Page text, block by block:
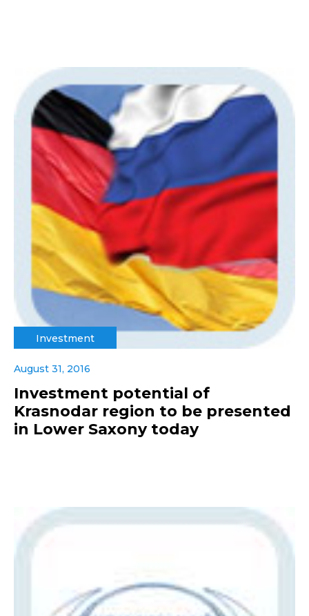
Investment
August 31, 2016
Investment potential of
Krasnodar region to be presented
in Lower Saxony today